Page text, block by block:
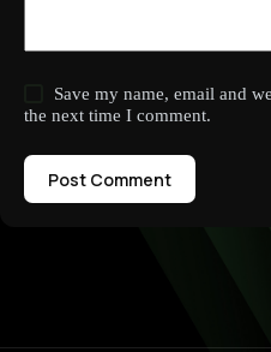
Save my name, email and
the next time I comment.
Post Comment